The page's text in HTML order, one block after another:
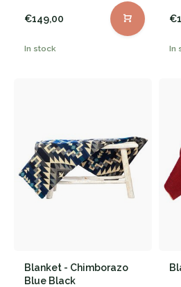
€149,00
In stock In
Blanket - Chimborazo
Blue Black